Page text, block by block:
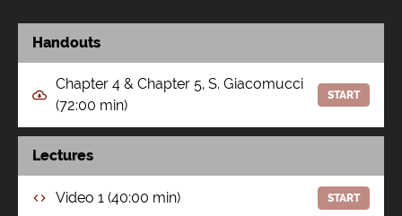
Handouts
Chapter 4 & Chapter 5, S. Giacomucci
(72:00 min)
START
Lectures
Video 1 (40:00 min) START